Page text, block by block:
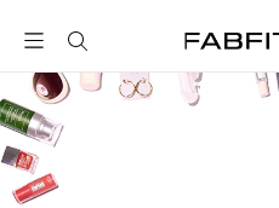
FabFitFun